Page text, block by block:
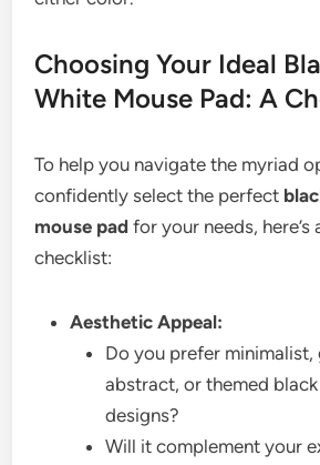
Choosing Your Ideal
White Mouse Pad: A
To help you navigate the myriad
confidently select the perfect
mouse pad for your needs, here’s
checklist:
Aesthetic Appeal:
Do you prefer minimalist,
abstract, or themed
designs?
Will it complement your